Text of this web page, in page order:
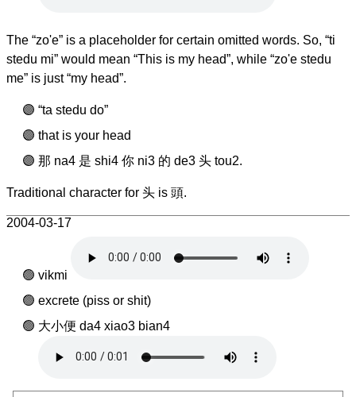
The “zo'e” is a placeholder for certain omitted words. So, “ti
stedu mi” would mean “This is my head”, while “zo'e stedu
me” is just “my head”.
“ta stedu do”
that is your head
那 na4 是 shi4 你 ni3 的 de3 头 tou2.
Traditional character for 头 is 頭.
2004-03-17
vikmi
excrete (piss or shit)
大小便 da4 xiao3 bian4